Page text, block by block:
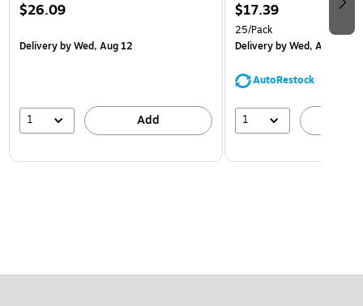
$26.09
Deliveryby Wed, Aug 12
1 Add
$17.39
25/Pack
Deliveryby Wed, Aug 12
AutoRestock
1